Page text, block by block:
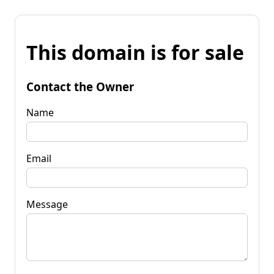
This domain is for sale
Contact the Owner
Name
Email
Message